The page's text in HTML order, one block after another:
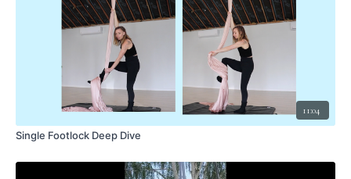
11:04
Single Footlock Deep Dive